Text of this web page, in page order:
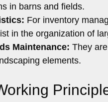
in barns and fields.
For inventory
in the organization of
Maintenance: They
elements.